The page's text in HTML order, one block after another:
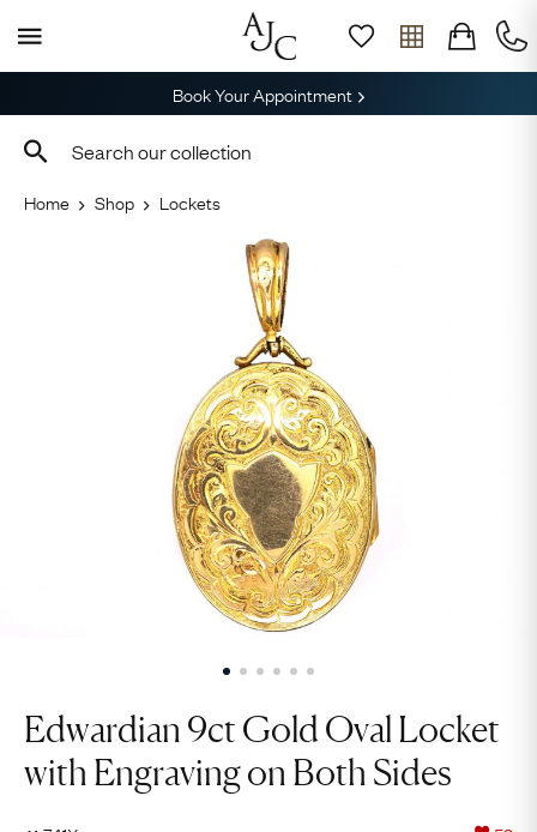
Book Your Appointment
Home Shop Lockets
Edwardian 9ct Gold Oval Locket
with Engraving on Both Sides